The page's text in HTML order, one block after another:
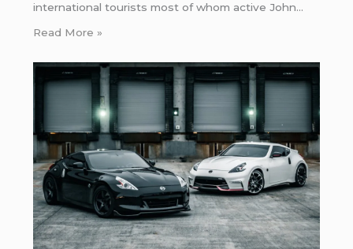
international tourists most of whom active John…
Read More »